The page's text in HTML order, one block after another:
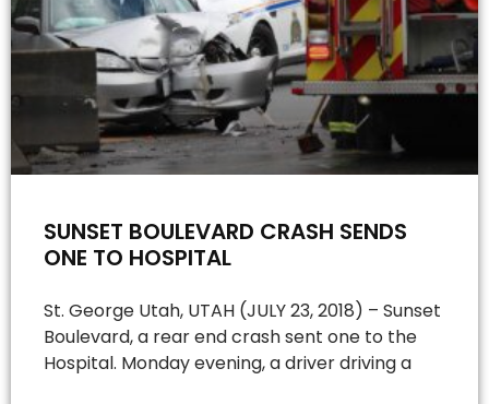
SUNSET BOULEVARD CRASH SENDS
ONE TO HOSPITAL
St. George Utah, UTAH (JULY 23, 2018) – Sunset
Boulevard, a rear end crash sent one to the
Hospital. Monday evening, a driver driving a